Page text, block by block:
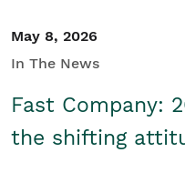
May 8, 2026
In The News
Fast Company:
the shifting